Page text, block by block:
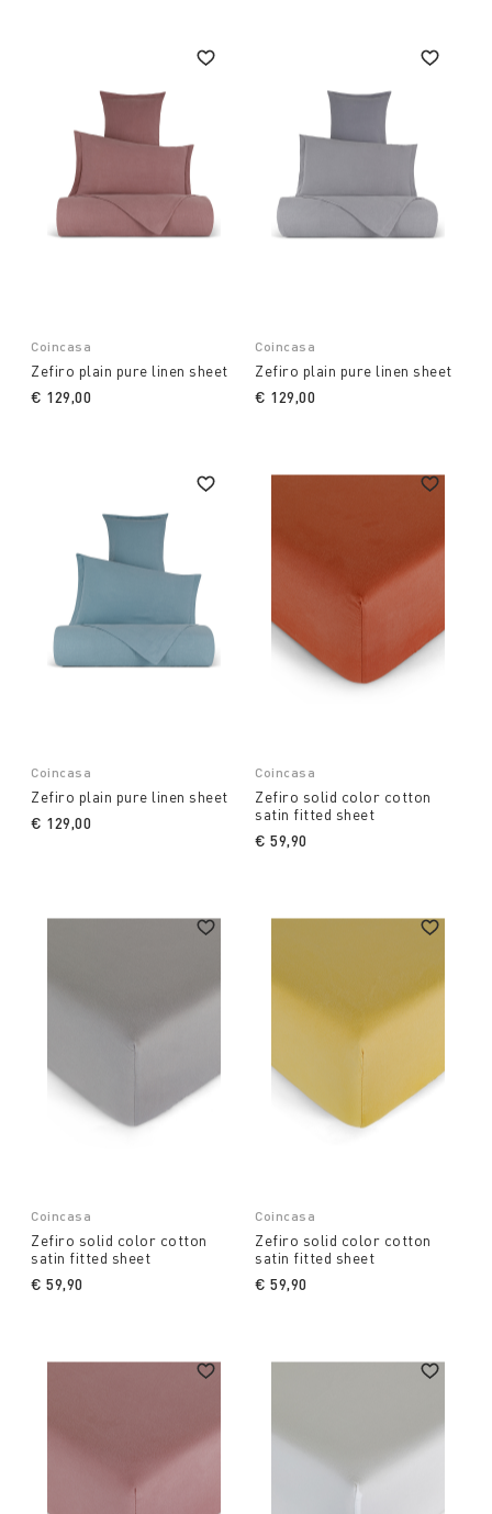
Coincasa
Zefiro plain pure linen sheet
€ 129,00
Coincasa
Zefiro plain pure linen sheet
€ 129,00
Coincasa
Zefiro plain pure linen sheet
€ 129,00
Coincasa
Zefiro solid color cotton
satin fitted sheet
€ 59,90
Coincasa
Zefiro solid color cotton
satin fitted sheet
€ 59,90
Coincasa
Zefiro solid color cotton
satin fitted sheet
€ 59,90